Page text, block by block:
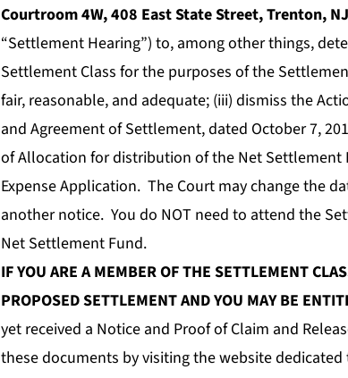
Courtroom 4W, 408 East State Street, Trenton,
“Settlement Hearing”) to, among other things,
Settlement Class for the purposes of the
fair, reasonable, and adequate; (iii) dismiss the
and Agreement of Settlement, dated October 7,
of Allocation for distribution of the Net Settlement
Expense Application. The Court may change the
another notice. You do NOT need to attend the
Net Settlement Fund.
IF YOU ARE A MEMBER OF THE SETTLEMENT
PROPOSED SETTLEMENT AND YOU MAY BE
yet received a Notice and Proof of Claim and
these documents by visiting the website